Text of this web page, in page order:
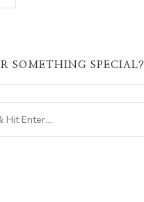
SOMETHING SPECIAL?